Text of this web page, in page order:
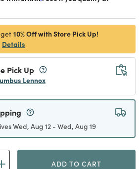
10% Off with Store Pick Up!
Details
Pick Up
Lennox
Wed, Aug 12 - Wed, Aug 19
ADD TO CART